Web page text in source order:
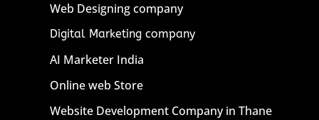
Web Designing company
Digital Marketing company
AI Marketer India
Online web Store
Website Development Company in Thane